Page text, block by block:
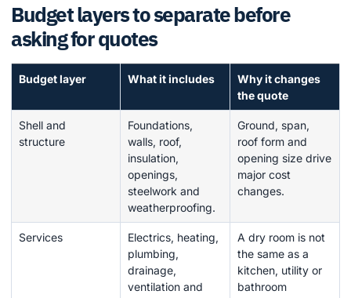
Budget layers to separate before
asking for quotes
Budget layer What it includes
Why it changes
the quote
Shell and
structure
Foundations,
walls, roof,
insulation,
openings,
steelwork and
weatherproofing.
Ground, span,
roof form and
opening size drive
major cost
changes.
Services
Electrics, heating,
plumbing,
drainage,
ventilation and
A dry room is not
the same as a
kitchen, utility or
bathroom